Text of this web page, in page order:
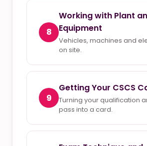
8
Working with Plant
Equipment
Vehicles, machines and
on site.
9
Getting Your CSCS
Turning your qualification
pass into a card.